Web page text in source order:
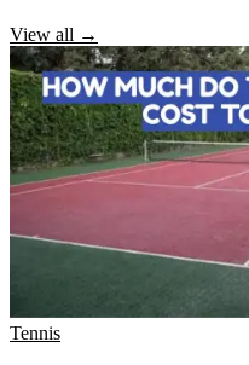
View all →
Tennis